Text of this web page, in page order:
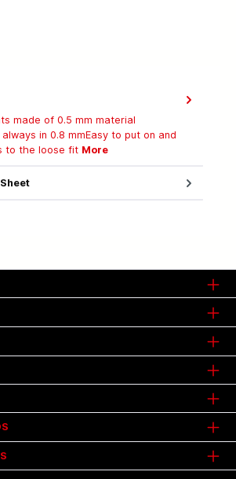
made of 0.5 mm material
in 0.8 mmEasy to put on and
to the loose fit More